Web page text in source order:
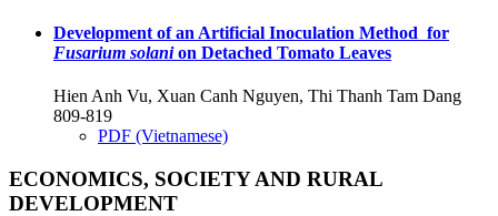
Development of an Artificial Inoculation Method for
Fusarium solanion Detached Tomato Leaves
Hien Anh Vu, Xuan Canh Nguyen, Thi Thanh Tam Dang
809-819
PDF (Vietnamese)
ECONOMICS, SOCIETY AND RURAL
DEVELOPMENT